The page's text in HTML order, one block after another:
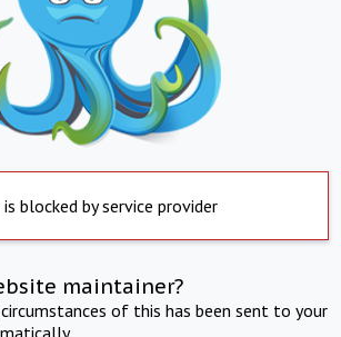
is blocked by service provider
maintainer?
of this has been sent to your